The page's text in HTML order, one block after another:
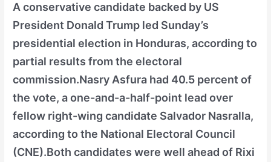
A conservative candidate backed by US
President Donald Trump led Sunday’s
presidential election in Honduras, according to
partial results from the electoral
commission.Nasry Asfura had 40.5 percent of
the vote, a one-and-a-half-point lead over
fellow right-wing candidate Salvador Nasralla,
according to the National Electoral Council
(CNE).Both candidates were well ahead of Rixi